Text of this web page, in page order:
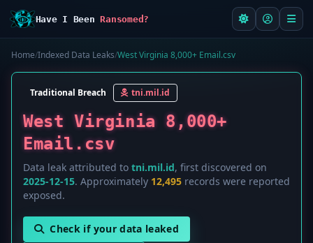
Have I BeenRansomed?
Home/Indexed Data Leaks/West Virginia 8,000+ Email.csv
Traditional Breach tni.mil.id
West Virginia 8,000+
Email.csv
Data leak attributed to tni.mil.id, first discovered on
2025-12-15. Approximately 12,495 records were reported
exposed.
Check if your data leaked